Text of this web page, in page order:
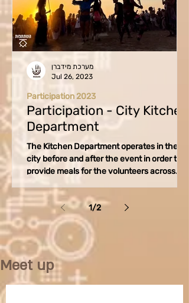
Participation - City Kitchen
Department
The Kitchen Department operates in the
city before and after the event in order to
provide meals for the volunteers across
Participation 2023
מערכת מידברן
Jul 26, 2023
1/2
Meet up